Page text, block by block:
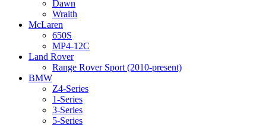
Dawn
Wraith
McLaren
650S
MP4-12C
Land Rover
Range Rover Sport (2010-present)
BMW
Z4-Series
1-Series
3-Series
5-Series